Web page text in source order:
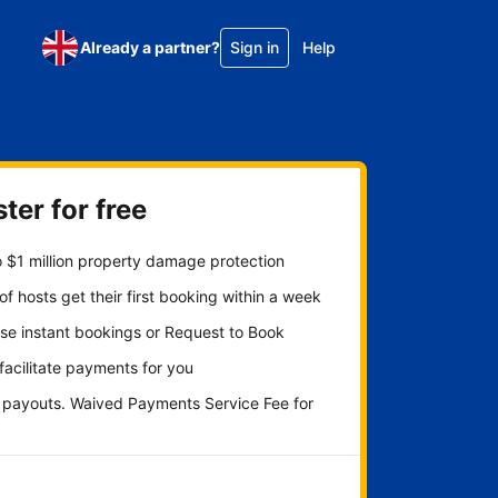
Already a partner? Sign in Help
for free
$1 million property damage protection
hosts get their first booking within a week
instant bookings or Request to Book
payments for you
payouts. Waived Payments Service Fee for